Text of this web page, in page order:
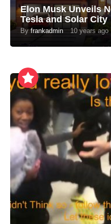
Elon Musk Unveils
Tesla and Solar City
Byfrankadmin 10 years ago